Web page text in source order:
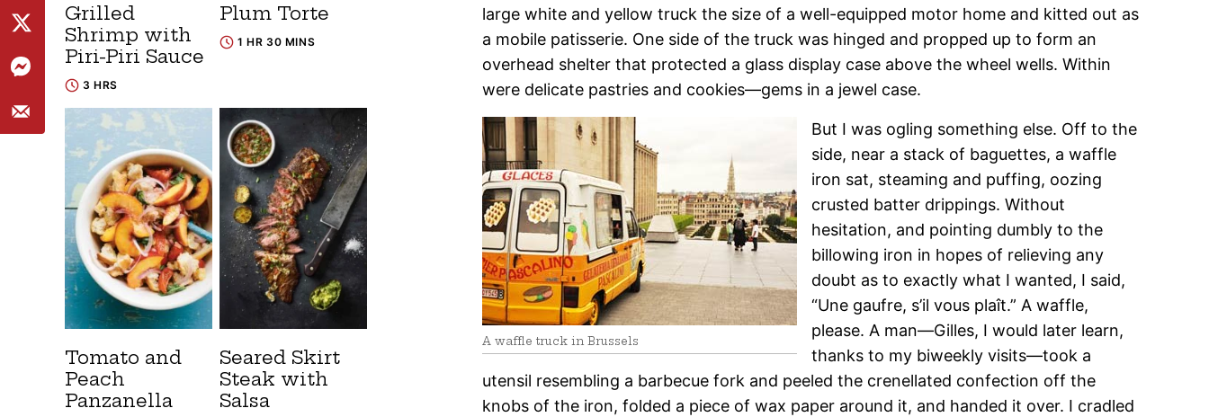
large white and yellow truck the size of a well-equipped motor home and kitted out as
a mobile patisserie. One side of the truck was hinged and propped up to form an
overhead shelter that protected a glass display case above the wheel wells. Within
were delicate pastries and cookies—gems in a jewel case.
A waffle truck in Brussels
But I was ogling something else. Off to the
side, near a stack of baguettes, a waffle
iron sat, steaming and puffing, oozing
crusted batter drippings. Without
hesitation, and pointing dumbly to the
billowing iron in hopes of relieving any
doubt as to exactly what I wanted, I said,
“Une gaufre, s’il vous plaît.” A waffle,
please. A man—Gilles, I would later learn,
thanks to my biweekly visits—took a
utensil resembling a barbecue fork and peeled the crenellated confection off the
knobs of the iron, folded a piece of wax paper around it, and handed it over. I cradled
Grilled
Shrimp with
Piri-Piri Sauce
3 HRS
Plum Torte
1 HR 30 MINS
Tomato and
Peach
Panzanella
Seared Skirt
Steak with
Salsa